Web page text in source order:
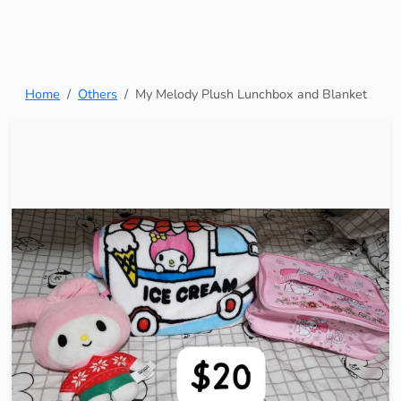
Home Others My Melody Plush Lunchbox and Blanket